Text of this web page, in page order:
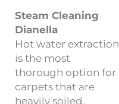
Steam Cleaning
Dianella
Hot water extraction
is the most
thorough option for
carpets that are
heavily soiled,